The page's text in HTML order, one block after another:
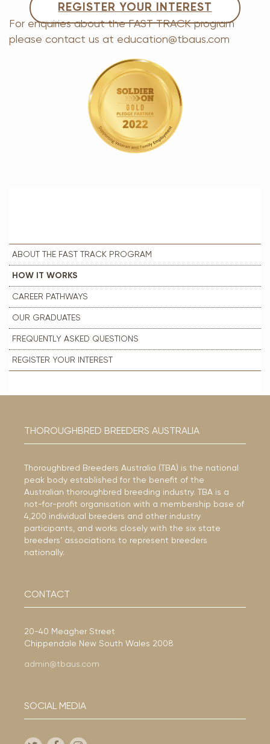
REGISTER YOUR INTEREST
For enquiries about the FAST TRACK program
please contact us at education@tbaus.com
ABOUT THE FAST TRACK PROGRAM
HOW IT WORKS
CAREER PATHWAYS
OUR GRADUATES
FREQUENTLY ASKED QUESTIONS
REGISTER YOUR INTEREST
THOROUGHBRED BREEDERS AUSTRALIA
Thoroughbred Breeders Australia (TBA) is the national
peak body established for the benefit of the
Australian thoroughbred breeding industry. TBA is a
not-for-profit organisation with a membership base of
4,200 individual breeders and other industry
participants, and works closely with the six state
breeders’ associations to represent breeders
nationally.
CONTACT
20-40 Meagher Street
Chippendale New South Wales 2008
admin@tbaus.com
SOCIAL MEDIA